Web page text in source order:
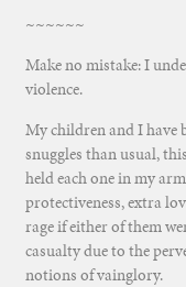
~~~~~~
Make no mistake: I
violence.
My children and I have
snuggles than usual,
held each one in my
protectiveness, extra
rage if either of them
casualty due to the
notions of vainglory.